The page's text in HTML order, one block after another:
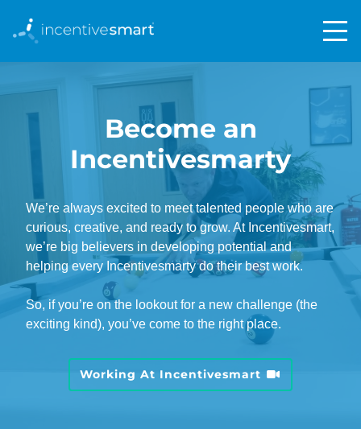
Become an
Incentivesmarty
We’re always excited to meet talented people who are
curious, creative, and ready to grow. At Incentivesmart,
we’re big believers in developing potential and
helping every Incentivesmarty do their best work.
So, if you’re on the lookout for a new challenge (the
exciting kind), you’ve come to the right place.
Working At Incentivesmart